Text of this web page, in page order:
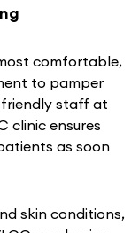
comfortable,
to pamper
friendly staff at
clinic ensures
as soon
skin conditions,